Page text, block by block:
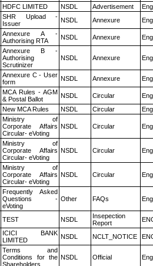
HDFC LIMITED NSDL Advertisement
SHR Upload -
Issuer
NSDL Annexure
Annexure A -
Authorising RTA
NSDL Annexure
Annexure B -
Authorising
Scrutinizer
NSDL Annexure
Annexure C - User
form
NSDL Annexure
MCA Rules - AGM
& Postal Ballot
NSDL Circular
New MCA Rules NSDL Circular
Ministry of
Corporate Affairs
Circular- eVoting
NSDL Circular
Ministry of
Corporate Affairs
Circular- eVoting
NSDL Circular
Ministry of
Corporate Affairs
Circular- eVoting
NSDL Circular
Frequently Asked
Questions -
eVoting
Other FAQs
TEST NSDL
Insepection
Report
ICICI BANK
LIMITED
NSDL NCLT_NOTICE
Terms and
Conditions for the
Shareholders
NSDL Official